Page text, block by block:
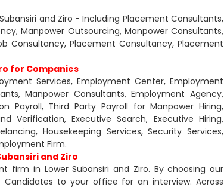
and Ziro - Including Placement Consultants,
Manpower Outsourcing, Manpower Consultants,
Consultancy, Placement Consultancy, Placement
for Companies
Services, Employment Center, Employment
Manpower Consultants, Employment Agency,
Payroll, Third Party Payroll for Manpower Hiring,
Verification, Executive Search, Executive Hiring,
Housekeeping Services, Security Services,
Firm.
and Ziro
firm in Lower Subansiri and Ziro. By choosing our
Candidates to your office for an interview. Across